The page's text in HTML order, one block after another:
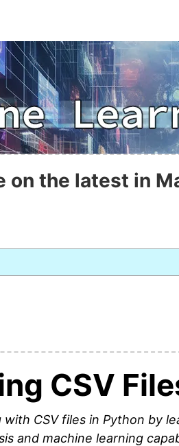
on the latest in
CSV
CSV files in Python by
and machine learning